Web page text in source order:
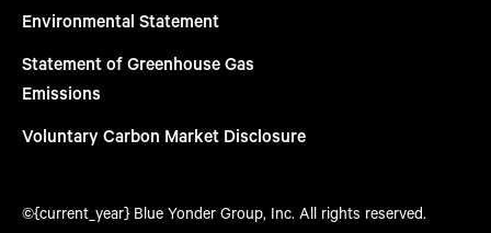
Environmental Statement
Statement of Greenhouse Gas
Emissions
Voluntary Carbon Market Disclosure
©{current_year} Blue Yonder Group, Inc. All rights reserved.